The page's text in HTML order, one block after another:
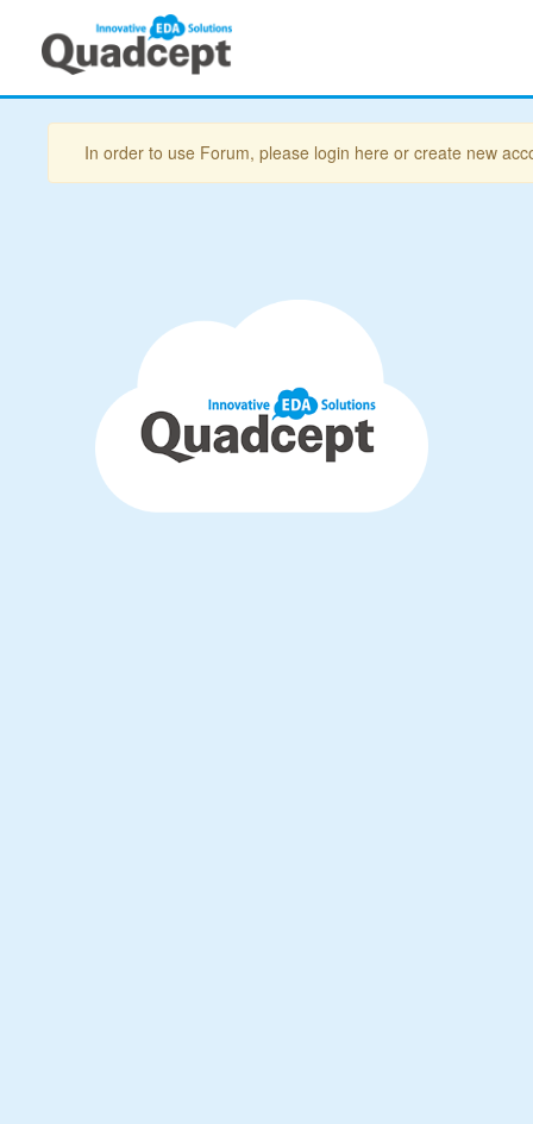
In order to use Forum, please login here or create new